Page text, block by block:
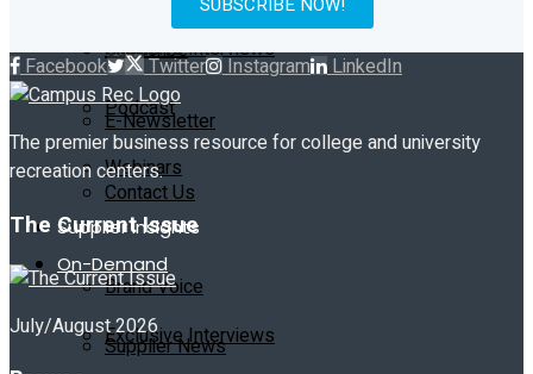
Exclusive Interviews
Podcast
Webinars
Supplier Insights
Brand Voice
Supplier News
Subscribe
E-Newsletter
Contact Us
On-Demand
Exclusive Interviews
Facebook Twitter Instagram LinkedIn
The premier business resource for college and university
recreation centers.
The Current Issue
July/August 2026